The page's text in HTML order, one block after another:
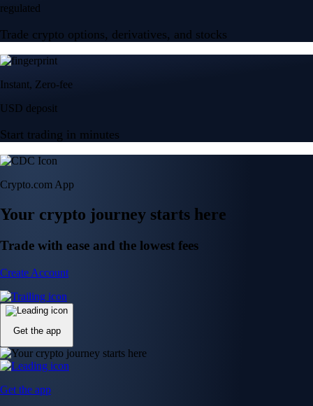
regulated
Trade crypto options, derivatives, and stocks
Instant, Zero-fee
USD deposit
Start trading in minutes
Crypto.com App
Your crypto journey starts here
Trade with ease and the lowest fees
Create Account
Get the app
Get the app